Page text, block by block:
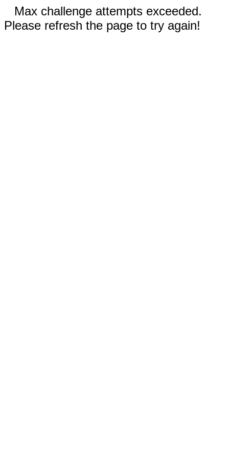
Max challenge attempts exceeded.
Please refresh the page to try again!